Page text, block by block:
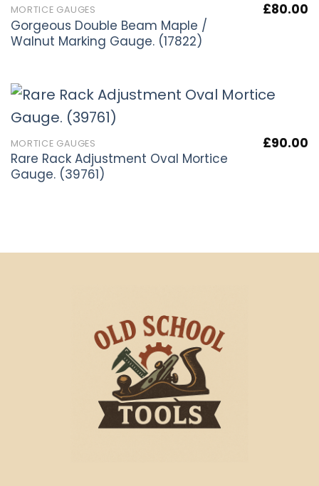
MORTICE GAUGES
Gorgeous Double Beam Maple /
Walnut Marking Gauge. (17822)
£80.00
MORTICE GAUGES
Rare Rack Adjustment Oval Mortice
Gauge. (39761)
£90.00